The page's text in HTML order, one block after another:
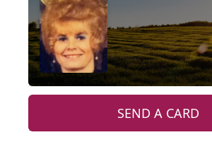
SEND A CARD